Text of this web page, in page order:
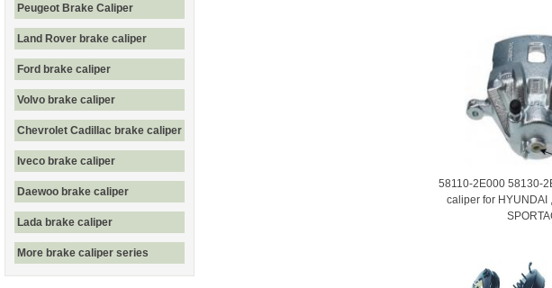
Peugeot Brake Caliper
Land Rover brake caliper
Ford brake caliper
Volvo brake caliper
Chevrolet Cadillac brake caliper
Iveco brake caliper
Daewoo brake caliper
Lada brake caliper
More brake caliper series
58110-2E000 58130-
caliper for HYUNDAI